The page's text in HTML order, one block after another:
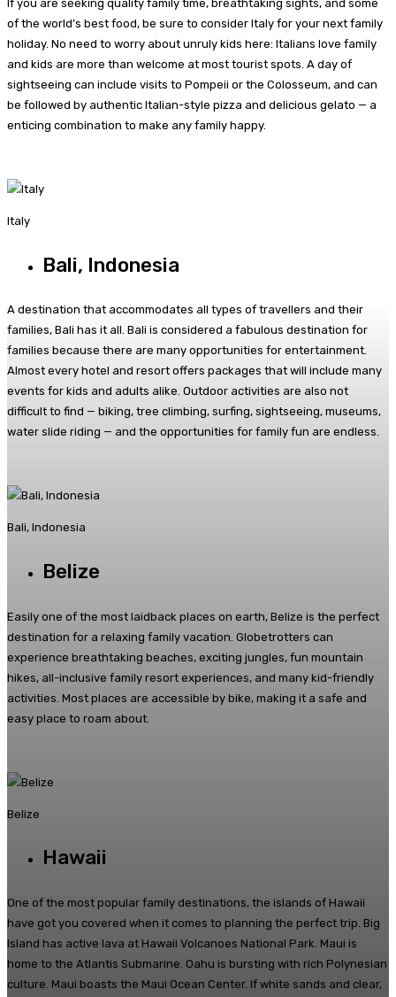
If you are seeking quality family time, breathtaking sights, and some
of the world’s best food, be sure to consider Italy for your next family
holiday. No need to worry about unruly kids here: Italians love family
and kids are more than welcome at most tourist spots. A day of
sightseeing can include visits to Pompeii or the Colosseum, and can
be followed by authentic Italian-style pizza and delicious gelato — a
enticing combination to make any family happy.
Italy
Bali, Indonesia
A destination that accommodates all types of travellers and their
families, Bali has it all. Bali is considered a fabulous destination for
families because there are many opportunities for entertainment.
Almost every hotel and resort offers packages that will include many
events for kids and adults alike. Outdoor activities are also not
difficult to find — biking, tree climbing, surfing, sightseeing, museums,
water slide riding — and the opportunities for family fun are endless.
Bali, Indonesia
Belize
Easily one of the most laidback places on earth, Belize is the perfect
destination for a relaxing family vacation. Globetrotters can
experience breathtaking beaches, exciting jungles, fun mountain
hikes, all-inclusive family resort experiences, and many kid-friendly
activities. Most places are accessible by bike, making it a safe and
easy place to roam about.
Belize
Hawaii
One of the most popular family destinations, the islands of Hawaii
have got you covered when it comes to planning the perfect trip. Big
Island has active lava at Hawaii Volcanoes National Park. Maui is
home to the Atlantis Submarine. Oahu is bursting with rich Polynesian
culture. Maui boasts the Maui Ocean Center. If white sands and clear,